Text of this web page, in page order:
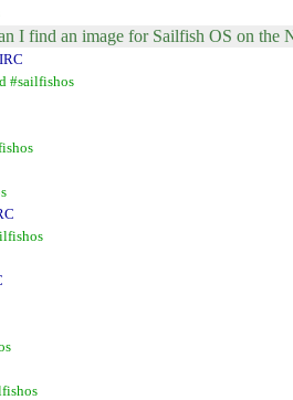
I find an image for Sailfish OS on the
#sailfishos